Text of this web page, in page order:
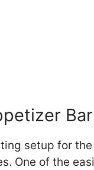
setup for
One of the